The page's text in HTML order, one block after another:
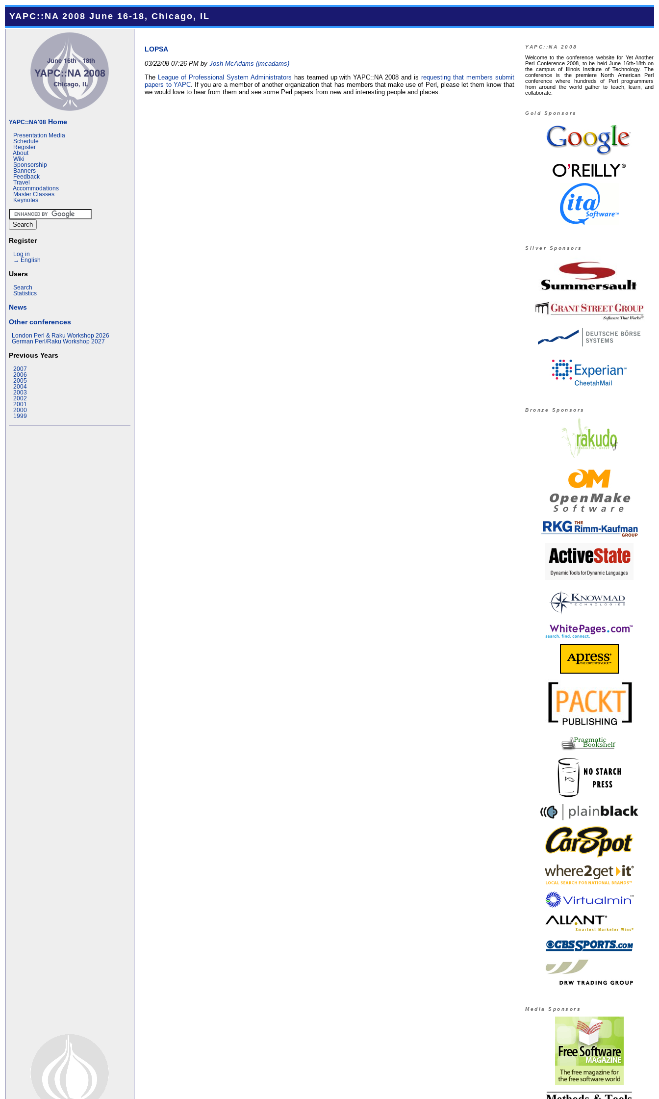
YAPC::NA 2008 June 16-18, Chicago, IL
YAPC::NA'08 Home
Presentation Media
Schedule
Register
About
Wiki
Sponsorship
Banners
Feedback
Travel
Accommodations
Master Classes
Keynotes
Register
Log in
→ English
Users
Search
Statistics
News
Other conferences
London Perl & Raku Workshop 2026
German Perl/Raku Workshop 2027
Previous Years
2007
2006
2005
2004
2003
2002
2001
2000
1999
LOPSA
03/22/08 07:26 PM byJosh McAdams (‎jmcadams‎)
The
League of Professional System Administrators has teamed up with YAPC::NA 2008 and is requesting that members submit
papers to YAPC. If you are a member of another organization that has members that make use of Perl, please let them know that
we would love to hear from them and see some Perl papers from new and interesting people and places.
YAPC::NA 2008
Welcome to the conference website for Yet Another
Perl Conference 2008, to be held June 16th-18th on
the campus of Illinois Institute of Technology. The
conference is the premiere North American Perl
conference where hundreds of Perl programmers
from around the world gather to teach, learn, and
collaborate.
Gold Sponsors
Silver Sponsors
Bronze Sponsors
Media Sponsors